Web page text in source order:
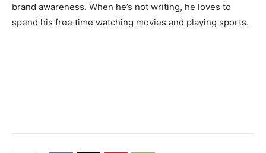
brand awareness. When he’s not writing, he loves to
spend his free time watching movies and playing sports.